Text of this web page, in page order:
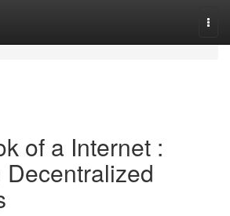
of a Internet :